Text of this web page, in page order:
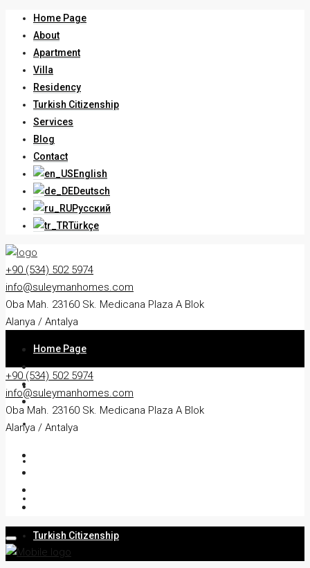
Home Page
About
Apartment
Villa
Residency
Turkish Citizenship
Services
Blog
Contact
English
Deutsch
Русский
Türkçe
+90 (534) 502 5974
info@suleymanhomes.com
Oba Mah. 23160 Sk. Medicana Plaza A Blok
Alanya / Antalya
Home Page
Apartment
Turkish Citizenship
+90 (534) 502 5974
info@suleymanhomes.com
Oba Mah. 23160 Sk. Medicana Plaza A Blok
Alanya / Antalya